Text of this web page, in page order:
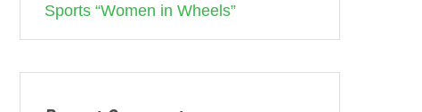
Sports “Women in Wheels”